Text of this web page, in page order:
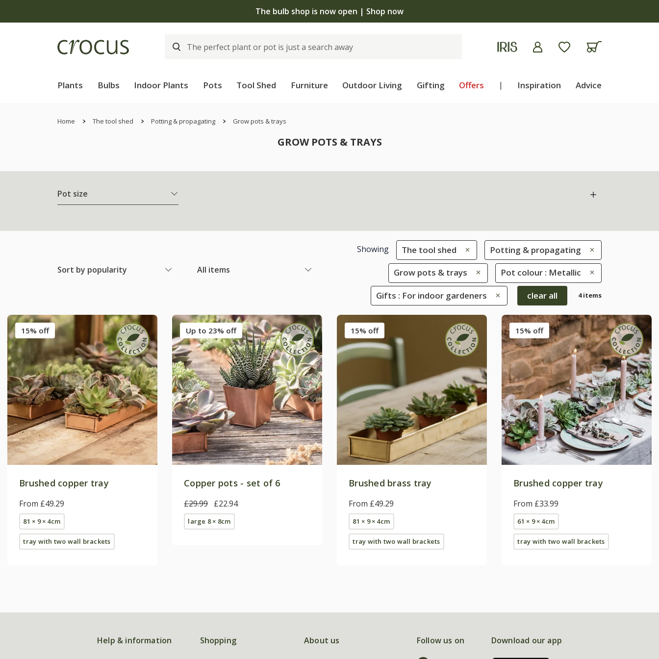
The bulb shop is now open | Shop now
Plants Bulbs Indoor Plants Pots Tool Shed Furniture Outdoor Living Gifting Offers | Inspiration Advice
Home The tool shed Potting & propagating Grow pots & trays
GROW POTS & TRAYS
Pot size
Sort by popularity All items
Showing The tool shed Potting & propagating
Grow pots & trays Pot colour : Metallic
Gifts : For indoor gardeners clear all 4 items
15% off
Brushed copper tray
From £49.29
81 × 9 × 4cm
tray with two wall brackets
Up to 23% off
Copper pots - set of 6
£29.99 £22.94
large 8 × 8cm
15% off
Brushed brass tray
From £49.29
81 × 9 × 4cm
tray with two wall brackets
15% off
Brushed copper tray
From £33.99
61 × 9 × 4cm
tray with two wall brackets
Help & information Shopping About us Follow us on Download our app